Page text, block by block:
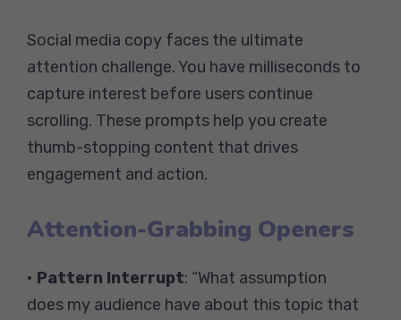
Social media copy faces the ultimate
attention challenge. You have milliseconds to
capture interest before users continue
scrolling. These prompts help you create
thumb-stopping content that drives
engagement and action.
Attention-Grabbing Openers
• Pattern Interrupt: “What assumption
does my audience have about this topic that